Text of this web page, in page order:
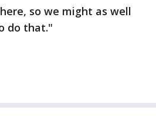
so we might as well
do that."